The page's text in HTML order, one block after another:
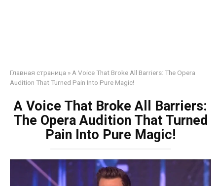
Главная страница » A Voice That Broke All Barriers: The Opera
Audition That Turned Pain Into Pure Magic!
A Voice That Broke All Barriers:
The Opera Audition That Turned
Pain Into Pure Magic!